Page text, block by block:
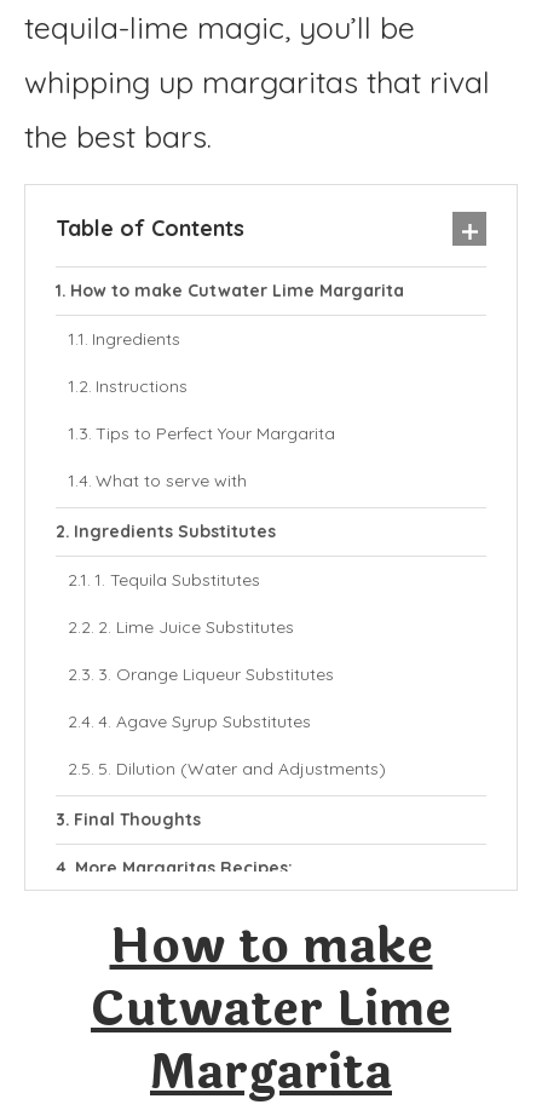
tequila-lime magic, you’ll be
whipping up margaritas that rival
the best bars.
Table of Contents
How to make Cutwater Lime Margarita
Ingredients
Instructions
Tips to Perfect Your Margarita
What to serve with
Ingredients Substitutes
1. Tequila Substitutes
2. Lime Juice Substitutes
3. Orange Liqueur Substitutes
4. Agave Syrup Substitutes
5. Dilution (Water and Adjustments)
Final Thoughts
More Margaritas Recipes:
Ingredients
Instructions
How to make
Cutwater Lime
Margarita